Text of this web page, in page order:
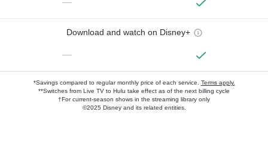
—
Download and watch on Disney+
—
*Savings compared to regular monthly price of each service. Terms apply.
**Switches from Live TV to Hulu take effect as of the next billing cycle
†For current-season shows in the streaming library only
©2025 Disney and its related entities.